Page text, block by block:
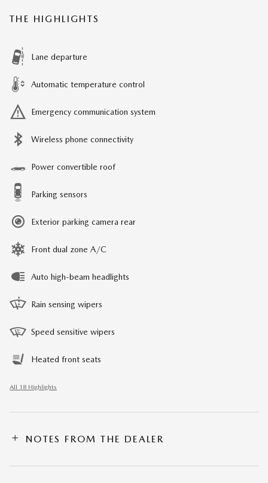
THE HIGHLIGHTS
Lane departure
Automatic temperature control
Emergency communication system
Wireless phone connectivity
Power convertible roof
Parking sensors
Exterior parking camera rear
Front dual zone A/C
Auto high-beam headlights
Rain sensing wipers
Speed sensitive wipers
Heated front seats
All 18 Highlights
NOTES FROM THE DEALER